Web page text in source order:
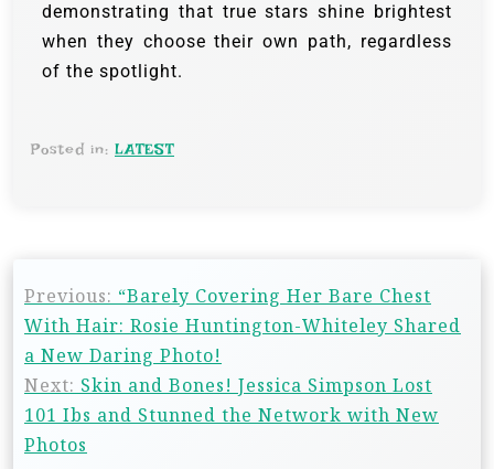
demonstrating that true stars shine brightest
when they choose their own path, regardless
of the spotlight.
Posted in: LATEST
Previous: “Barely Covering Her Bare Chest
With Hair: Rosie Huntington-Whiteley Shared
a New Daring Photo!
Next: Skin and Bones! Jessica Simpson Lost
101 Ibs and Stunned the Network with New
Photos